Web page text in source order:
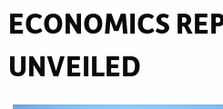
ECONOMICS
UNVEILED